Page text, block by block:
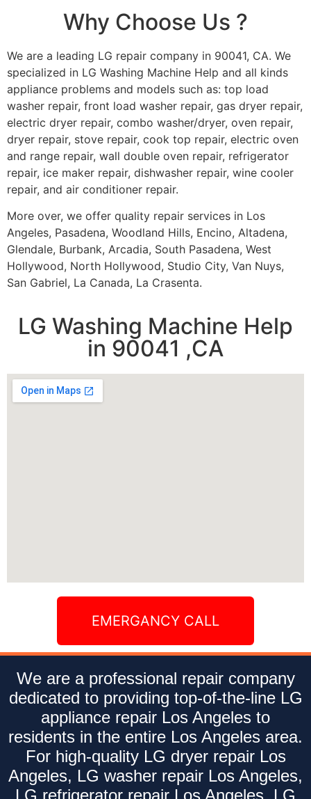
Why Choose Us ?
We are a leading LG repair company in 90041, CA. We
specialized in LG Washing Machine Help and all kinds
appliance problems and models such as: top load
washer repair, front load washer repair, gas dryer repair,
electric dryer repair, combo washer/dryer, oven repair,
dryer repair, stove repair, cook top repair, electric oven
and range repair, wall double oven repair, refrigerator
repair, ice maker repair, dishwasher repair, wine cooler
repair, and air conditioner repair.
More over, we offer quality repair services in Los
Angeles, Pasadena, Woodland Hills, Encino, Altadena,
Glendale, Burbank, Arcadia, South Pasadena, West
Hollywood, North Hollywood, Studio City, Van Nuys,
San Gabriel, La Canada, La Crasenta.
LG Washing Machine Help
in 90041 ,CA
EMERGANCY CALL
We are a professional repair company
dedicated to providing top-of-the-line LG
appliance repair Los Angeles to
residents in the entire Los Angeles area.
For high-quality LG dryer repair Los
Angeles, LG washer repair Los Angeles,
LG refrigerator repair Los Angeles, LG